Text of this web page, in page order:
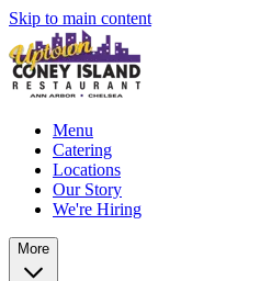
Skip to main content
Menu
Catering
Locations
Our Story
We're Hiring
More